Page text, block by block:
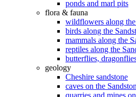
ponds and marl pits
flora & fauna
wildflowers along
birds along the
mammals along the
reptiles along the
butterflies,
geology
Cheshire sandstone
caves on the
quarries and mines